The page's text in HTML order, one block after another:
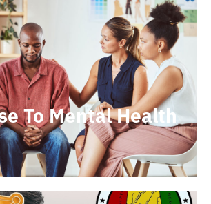
To Mental Health